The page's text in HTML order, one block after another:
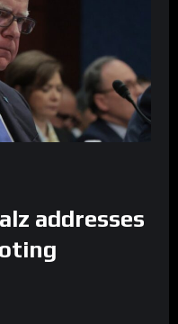
addresses